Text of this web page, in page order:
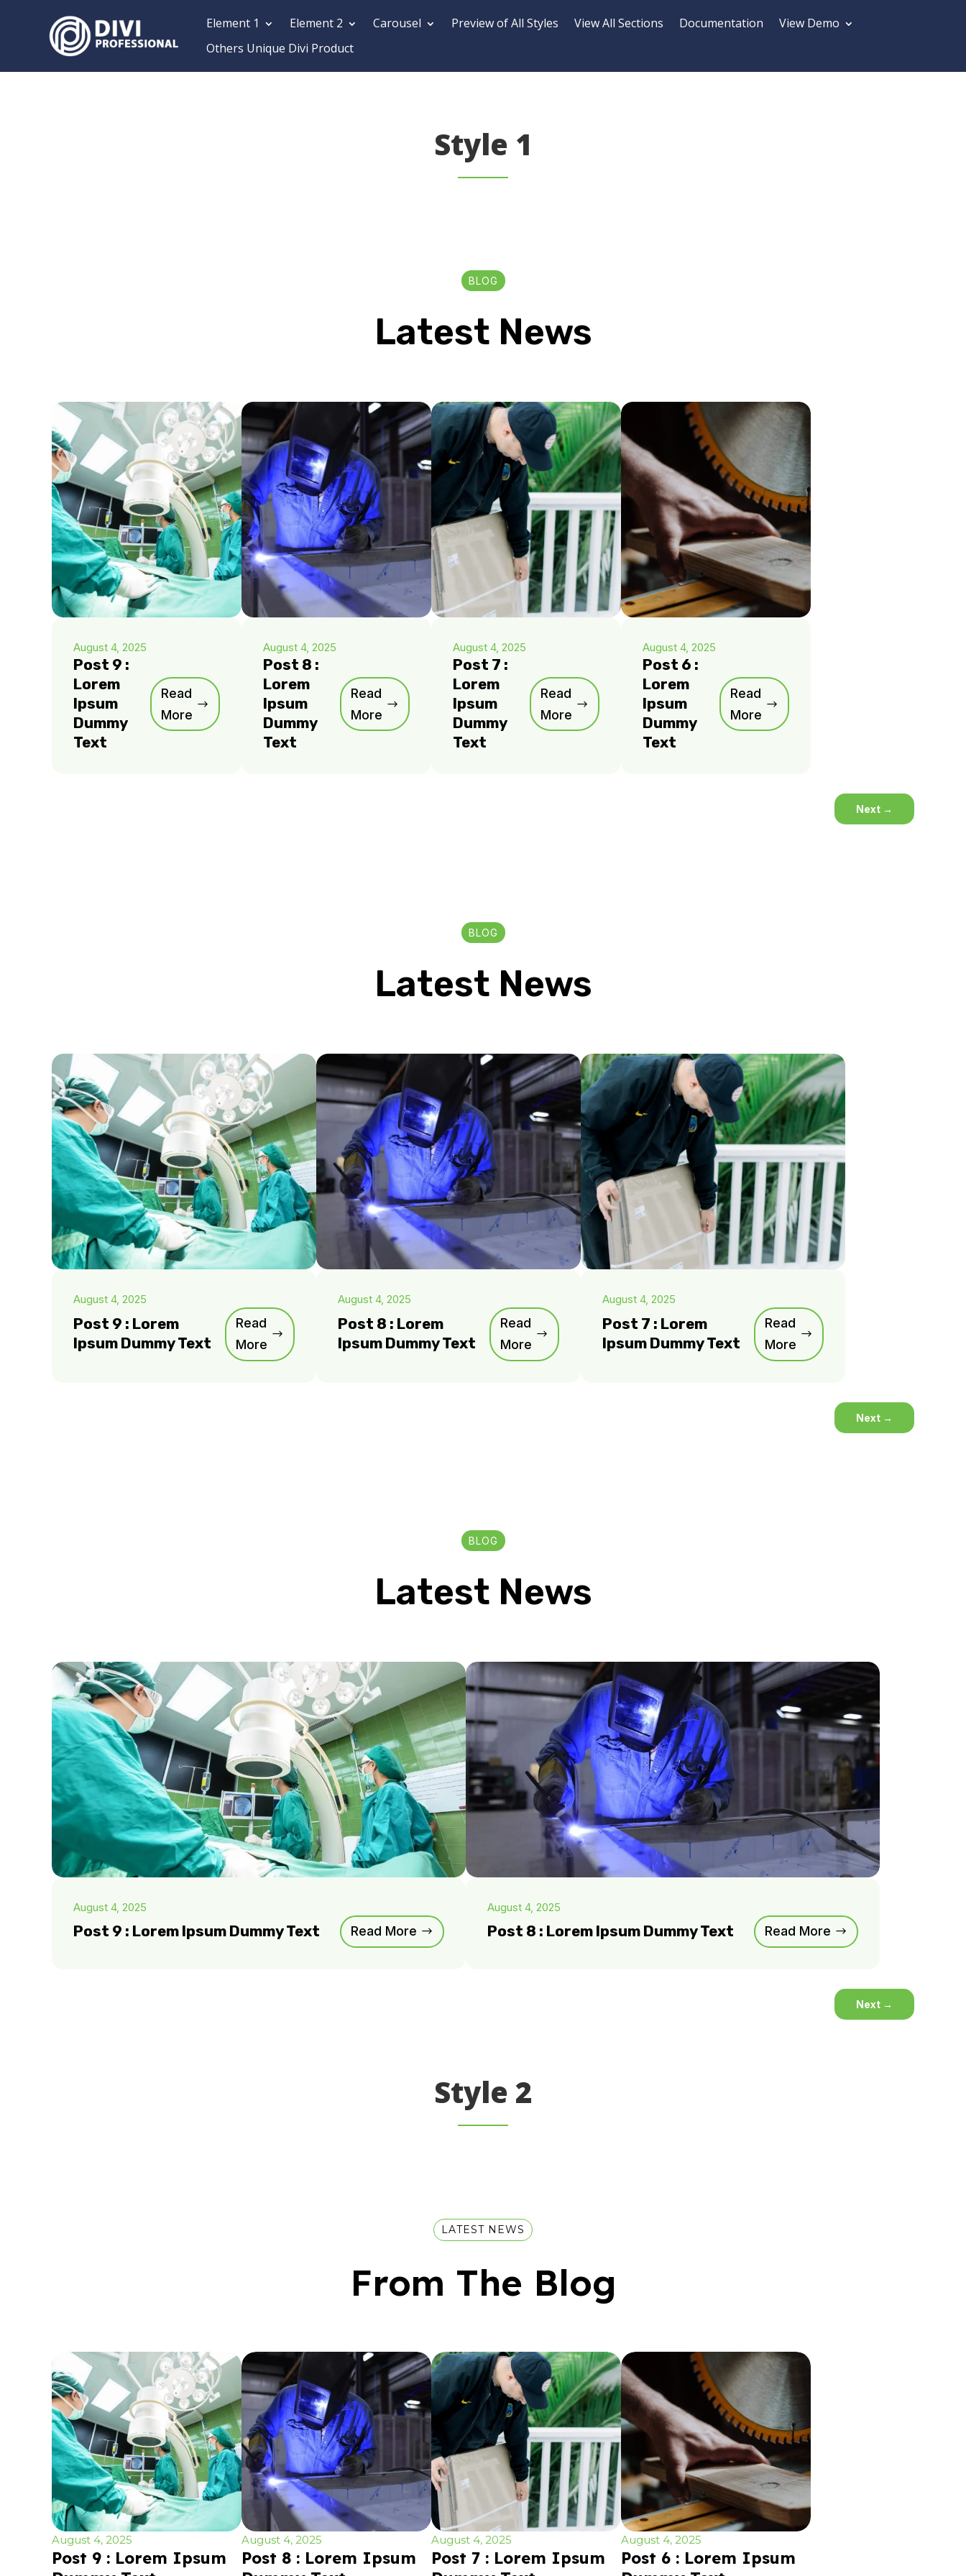
Element 1 Element 2 Carousel Preview of All Styles View All Sections Documentation
View Demo
Others Unique Divi Product
Style 1
BLOG
Latest News
August 4, 2025
Post 9 :
Lorem
Ipsum
Dummy
Text
Read
More
August 4, 2025
Post 8 :
Lorem
Ipsum
Dummy
Text
Read
More
August 4, 2025
Post 7 :
Lorem
Ipsum
Dummy
Text
Read
More
August 4, 2025
Post 6 :
Lorem
Ipsum
Dummy
Text
Read
More
Next →
BLOG
Latest News
August 4, 2025
Post 9 : Lorem
Ipsum Dummy Text
Read
More
August 4, 2025
Post 8 : Lorem
Ipsum Dummy Text
Read
More
August 4, 2025
Post 7 : Lorem
Ipsum Dummy Text
Read
More
Next →
BLOG
Latest News
August 4, 2025
Post 9 : Lorem Ipsum Dummy Text Read More
August 4, 2025
Post 8 : Lorem Ipsum Dummy Text Read More
Next →
Style 2
LATEST NEWS
From The Blog
August 4, 2025
Post 9 : Lorem Ipsum
August 4, 2025
Post 8 : Lorem Ipsum
August 4, 2025
Post 7 : Lorem Ipsum
August 4, 2025
Post 6 : Lorem Ipsum